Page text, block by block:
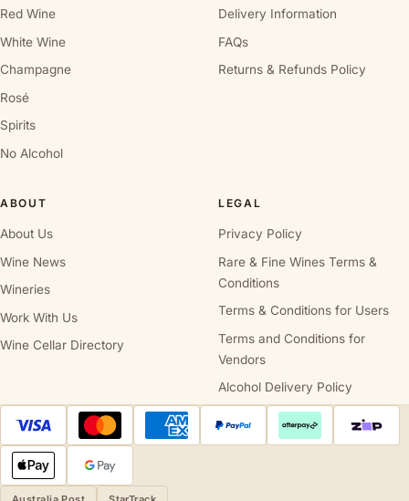
Red Wine
White Wine
Champagne
Rosé
Spirits
No Alcohol
Delivery Information
FAQs
Returns & Refunds Policy
ABOUT
About Us
Wine News
Wineries
Work With Us
Wine Cellar Directory
LEGAL
Privacy Policy
Rare & Fine Wines Terms &
Conditions
Terms & Conditions for Users
Terms and Conditions for
Vendors
Alcohol Delivery Policy